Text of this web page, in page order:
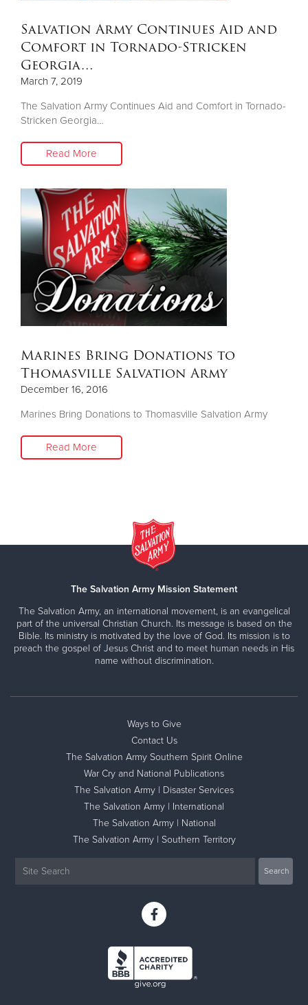
Salvation Army Continues Aid and
Comfort in Tornado-Stricken
Georgia…
March 7, 2019
The Salvation Army Continues Aid and Comfort in Tornado-
Stricken Georgia…
Read More
Marines Bring Donations to
Thomasville Salvation Army
December 16, 2016
Marines Bring Donations to Thomasville Salvation Army
Read More
The Salvation Army Mission Statement
The Salvation Army, an international movement, is an evangelical
part of the universal Christian Church. Its message is based on the
Bible. Its ministry is motivated by the love of God. Its mission is to
preach the gospel of Jesus Christ and to meet human needs in His
name without discrimination.
Ways to Give
Contact Us
The Salvation Army Southern Spirit Online
War Cry and National Publications
The Salvation Army | Disaster Services
The Salvation Army | International
The Salvation Army | National
The Salvation Army | Southern Territory